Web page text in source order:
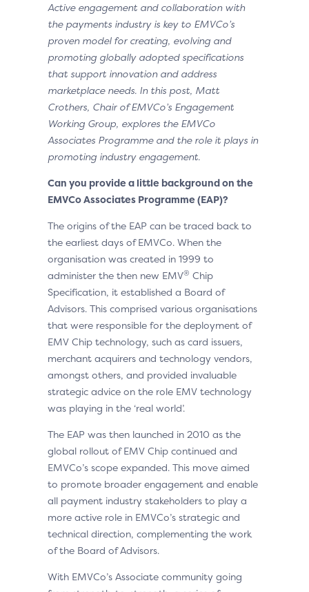
Active engagement and collaboration with
the payments industry is key to EMVCo’s
proven model for creating, evolving and
promoting globally adopted specifications
that support innovation and address
marketplace needs. In this post, Matt
Crothers, Chair of EMVCo’s Engagement
Working Group, explores the EMVCo
Associates Programme and the role it plays in
promoting industry engagement.
Can you provide a little background on the
EMVCo Associates Programme (EAP)?
The origins of the EAP can be traced back to
the earliest days of EMVCo. When the
organisation was created in 1999 to
administer the then new EMV® Chip
Specification, it established a Board of
Advisors. This comprised various organisations
that were responsible for the deployment of
EMV Chip technology, such as card issuers,
merchant acquirers and technology vendors,
amongst others, and provided invaluable
strategic advice on the role EMV technology
was playing in the ‘real world’.
The EAP was then launched in 2010 as the
global rollout of EMV Chip continued and
EMVCo’s scope expanded. This move aimed
to promote broader engagement and enable
all payment industry stakeholders to play a
more active role in EMVCo’s strategic and
technical direction, complementing the work
of the Board of Advisors.
With EMVCo’s Associate community going